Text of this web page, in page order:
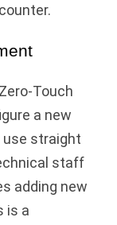
Touch
a new
use straight
staff
adding new
is a